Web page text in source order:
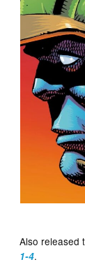
Also released
1-4.